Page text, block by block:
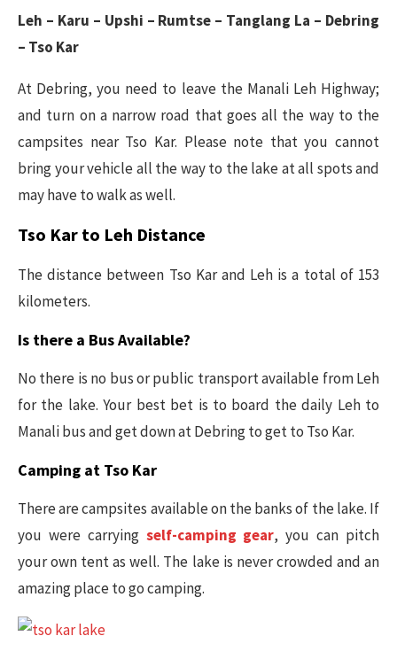
Leh – Karu – Upshi – Rumtse – Tanglang La – Debring
– Tso Kar
At Debring, you need to leave the Manali Leh Highway;
and turn on a narrow road that goes all the way to the
campsites near Tso Kar. Please note that you cannot
bring your vehicle all the way to the lake at all spots and
may have to walk as well.
Tso Kar to Leh Distance
The distance between Tso Kar and Leh is a total of 153
kilometers.
Is there a Bus Available?
No there is no bus or public transport available from Leh
for the lake. Your best bet is to board the daily Leh to
Manali bus and get down at Debring to get to Tso Kar.
Camping at Tso Kar
There are campsites available on the banks of the lake. If
you were carrying self-camping gear, you can pitch
your own tent as well. The lake is never crowded and an
amazing place to go camping.